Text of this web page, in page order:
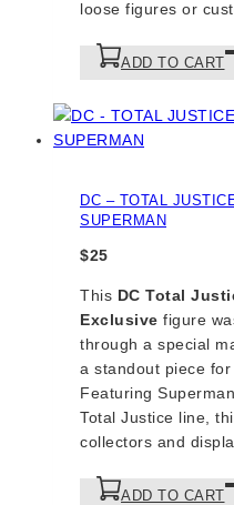
loose figures or
ADD TO CART
DC – TOTAL
SUPERMAN
$25
This DC Total
Exclusive figure
through a special
a standout piece
Featuring
Total Justice line,
collectors and
ADD TO CART